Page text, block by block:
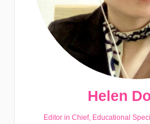
Helen
Editor in Chief, Educational